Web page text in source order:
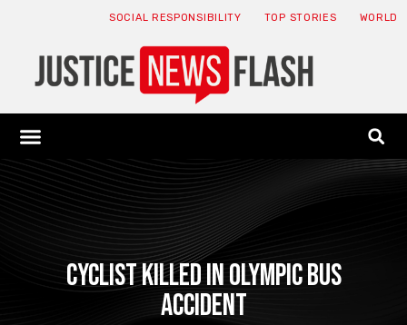
SOCIAL RESPONSIBILITY TOP STORIES WORLD
Cyclist killed in Olympic bus
accident